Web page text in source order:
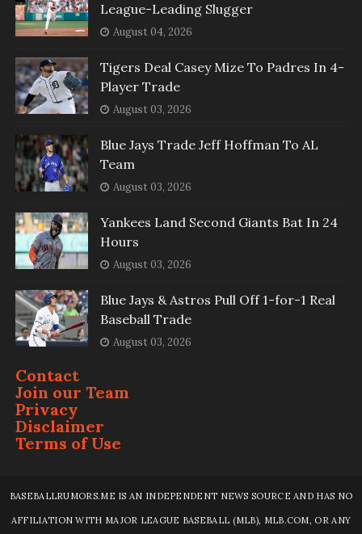
League-Leading Slugger
August 04, 2026
Tigers Deal Casey Mize To Padres In 4-
Player Trade
August 03, 2026
Blue Jays Trade Jeff Hoffman To AL
Team
August 03, 2026
Yankees Land Second Giants Bat In 24
Hours
August 03, 2026
Blue Jays & Astros Pull Off 1-for-1 Real
Baseball Trade
August 03, 2026
Contact
Join our Team
Privacy
Disclaimer
Terms of Use
BASEBALLRUMORS.ME IS AN INDEPENDENT NEWS SOURCE AND HAS NO
AFFILIATION WITH MAJOR LEAGUE BASEBALL (MLB), MLB.COM, OR ANY